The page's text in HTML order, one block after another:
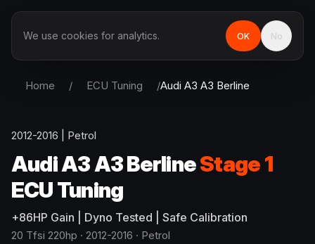
Home / ECU Tuning /Audi A3 A3 Berline
2012-2016 Petrol
AudiA3 A3 BerlineStage 1
ECU Tuning
+86HP Gain | Dyno Tested | Safe Calibration
20 Tfsi 220hp · 2012-2016 · Petrol
We use cookies for analytics. OK No